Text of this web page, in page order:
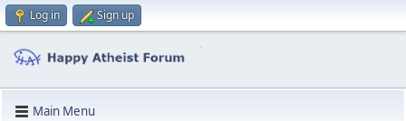
Log in Sign up
Main Menu